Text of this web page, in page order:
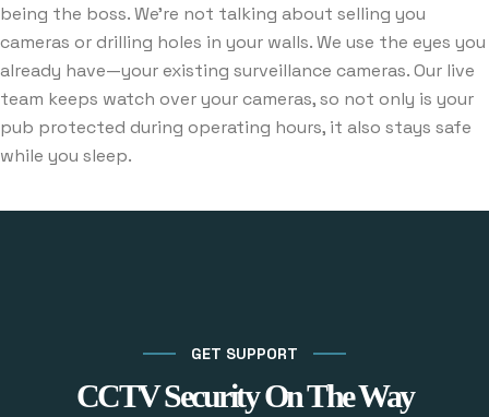
being the boss. We’re not talking about selling you
cameras or drilling holes in your walls. We use the eyes you
already have—your existing surveillance cameras. Our live
team keeps watch over your cameras, so not only is your
pub protected during operating hours, it also stays safe
while you sleep.
GET SUPPORT
CCTV Security On The Way